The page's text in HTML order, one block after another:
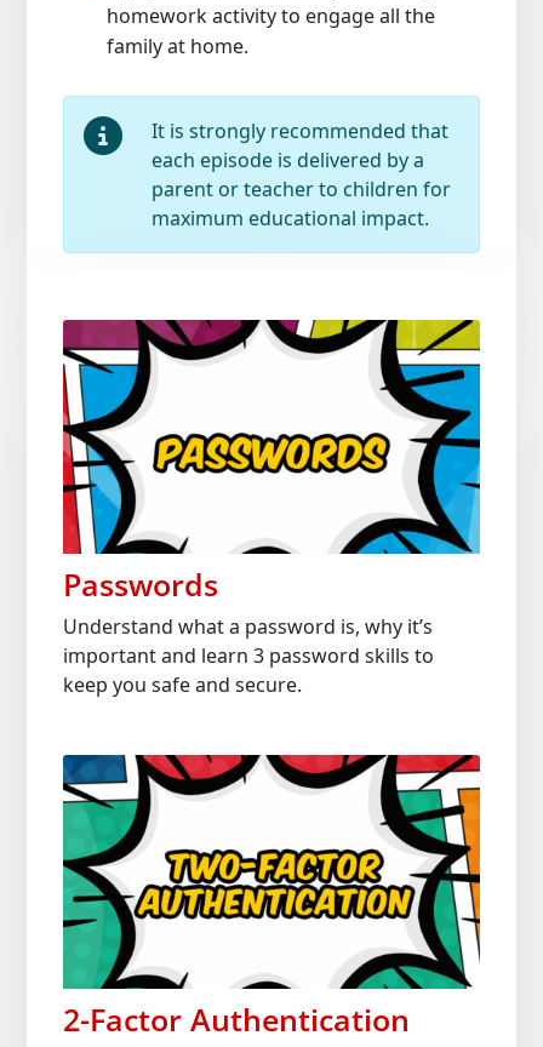
homework activity to engage all the
family at home.
It is strongly recommended that
each episode is delivered by a
parent or teacher to children for
maximum educational impact.
Passwords
Understand what a password is, why it’s
important and learn 3 password skills to
keep you safe and secure.
2-Factor Authentication